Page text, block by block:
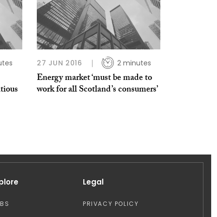
27 JUN 2016 2 minutes
Energy market ‘must be made to
work for all Scotland’s consumers’
Legal
PRIVACY POLICY